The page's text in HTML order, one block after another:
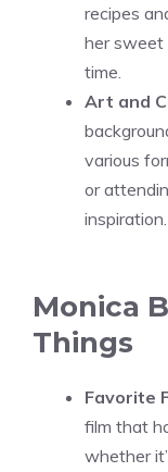
recipes
her sweet
time.
Art and
various
or
inspiration.
Monica
Things
Favorite
film that
whether